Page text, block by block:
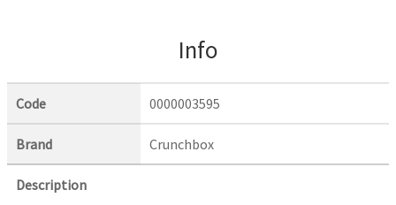
Info
Code 0000003595
Brand Crunchbox
Description